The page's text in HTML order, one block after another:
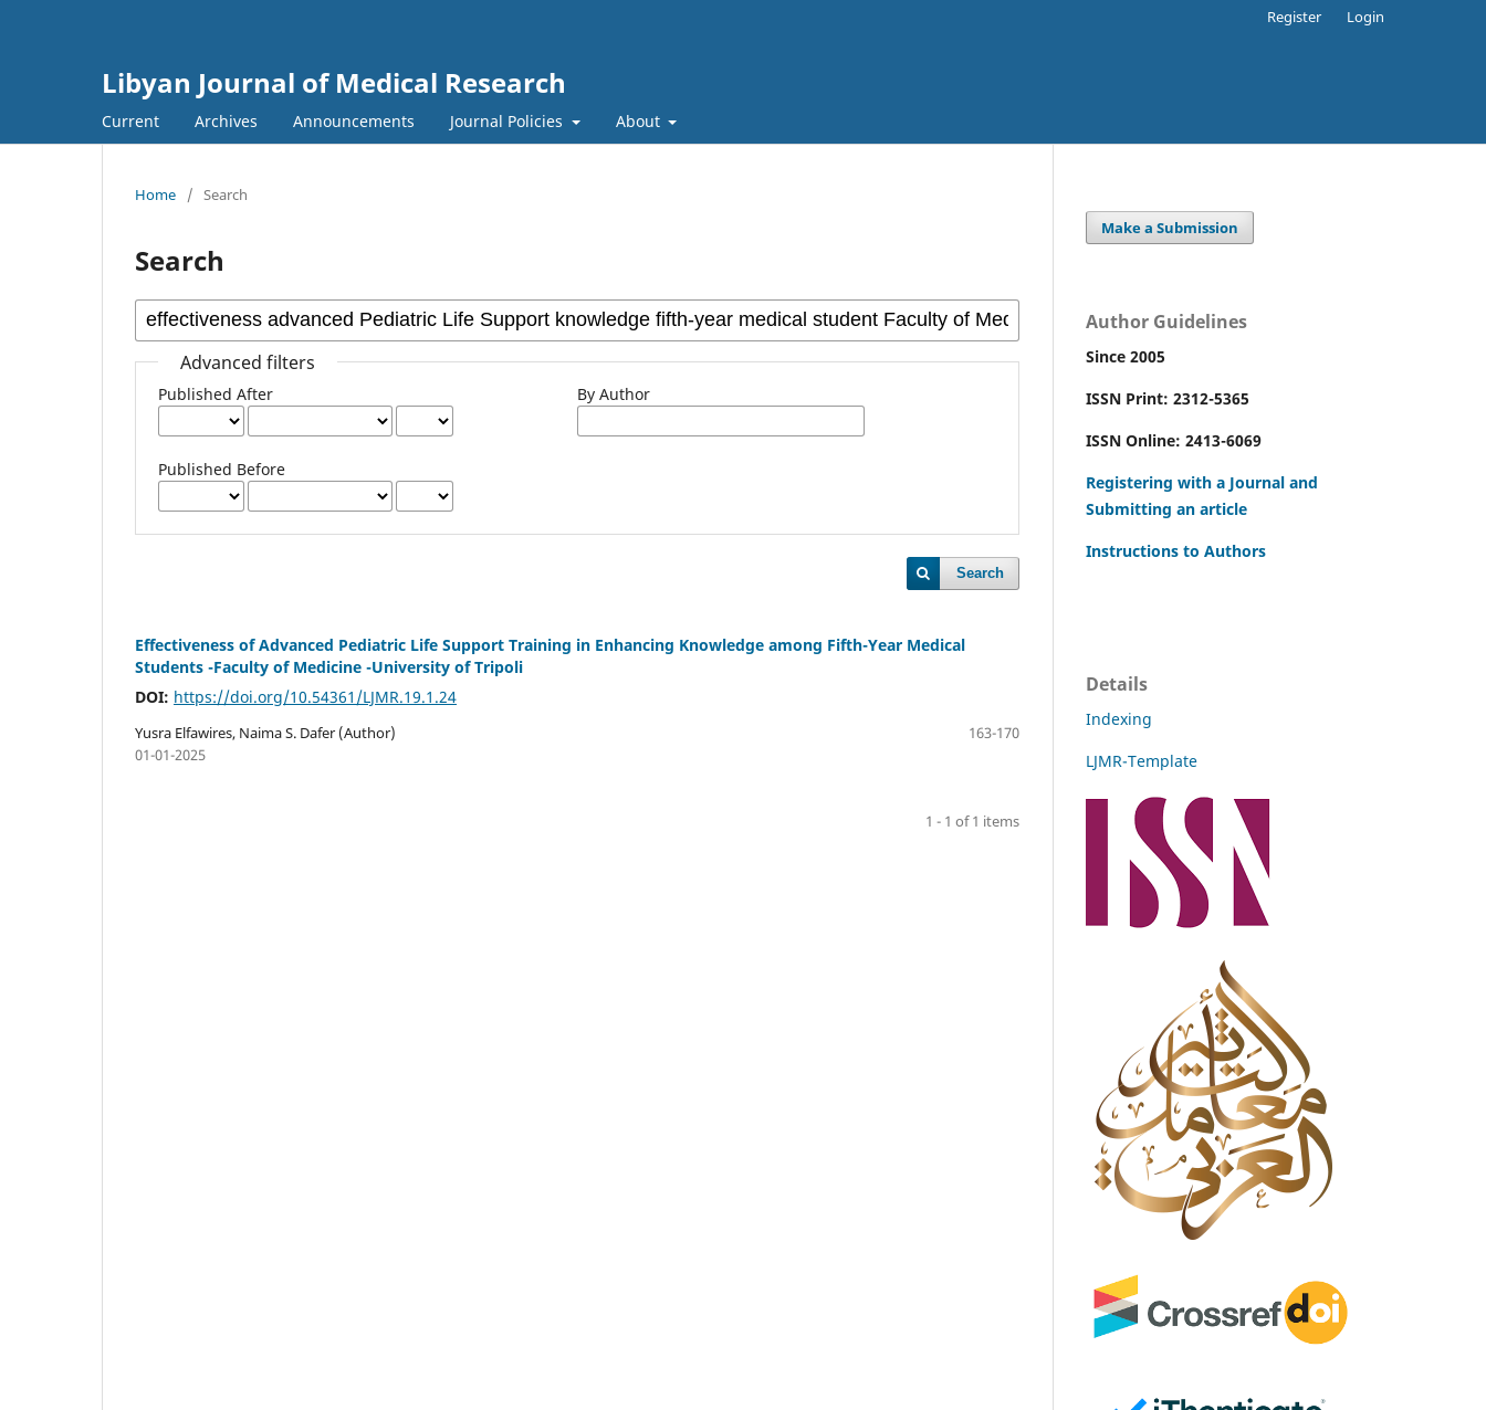
Libyan Journal of Medical Research
Current Archives Announcements Journal Policies About
Register Login
Home / Search
Search
Advanced filters
Published After
Published Before
By Author
Search
Effectiveness of Advanced Pediatric Life Support Training in Enhancing Knowledge among Fifth-Year Medical
Students -Faculty of Medicine -University of Tripoli
DOI: https://doi.org/10.54361/LJMR.19.1.24
Yusra Elfawires, Naima S. Dafer (Author)
163-170
01-01-2025
1 - 1 of 1 items
Make a Submission
Author Guidelines
Since 2005
ISSN Print: 2312-5365
ISSN Online: 2413-6069
Registering with a Journal and
Submitting an article
Instructions to Authors
Details
Indexing
LJMR-Template